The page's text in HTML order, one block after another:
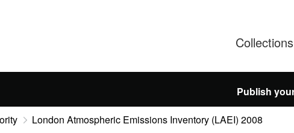
Publish
London Atmospheric Emissions Inventory (LAEI) 2008